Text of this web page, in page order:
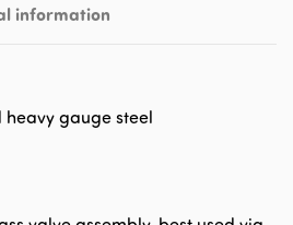
information
gauge steel